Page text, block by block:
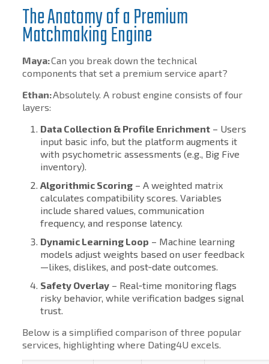
The Anatomy of a Premium
Matchmaking Engine
Maya:Can you break down the technical
components that set a premium service apart?
Ethan:Absolutely. A robust engine consists of four
layers:
Data Collection & Profile Enrichment– Users
input basic info, but the platform augments it
with psychometric assessments (e.g., Big Five
inventory).
Algorithmic Scoring– A weighted matrix
calculates compatibility scores. Variables
include shared values, communication
frequency, and response latency.
Dynamic Learning Loop – Machine learning
models adjust weights based on user feedback
—likes, dislikes, and post‑date outcomes.
Safety Overlay– Real‑time monitoring flags
risky behavior, while verification badges signal
trust.
Below is a simplified comparison of three popular
services, highlighting where Dating4U excels.